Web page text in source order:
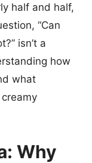
half and half,
“Can
isn’t a
how
what
Why